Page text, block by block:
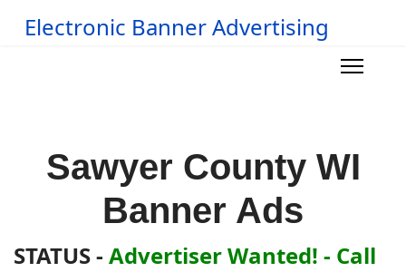
Electronic Banner Advertising
Sawyer County WI
Banner Ads
STATUS - Advertiser Wanted! - Call